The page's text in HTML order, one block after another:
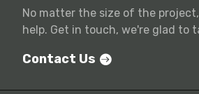
No matter the size of the
help. Get in touch, we're glad to
Contact Us